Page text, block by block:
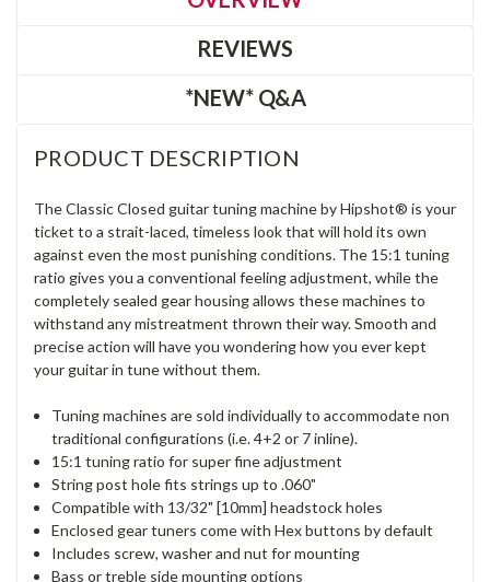
REVIEWS
*NEW* Q&A
PRODUCT DESCRIPTION
The Classic Closed guitar tuning machine by Hipshot® is your
ticket to a strait-laced, timeless look that will hold its own
against even the most punishing conditions. The 15:1 tuning
ratio gives you a conventional feeling adjustment, while the
completely sealed gear housing allows these machines to
withstand any mistreatment thrown their way. Smooth and
precise action will have you wondering how you ever kept
your guitar in tune without them.
Tuning machines are sold individually to accommodate non
traditional configurations (i.e. 4+2 or 7 inline).
15:1 tuning ratio for super fine adjustment
String post hole fits strings up to .060"
Compatible with 13/32" [10mm] headstock holes
Enclosed gear tuners come with Hex buttons by default
Includes screw, washer and nut for mounting
Bass or treble side mounting options